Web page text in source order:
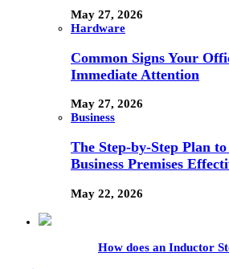
May 27, 2026
Hardware
Common Signs Your
Immediate Attention
May 27, 2026
Business
The Step-by-Step Plan
Business Premises
May 22, 2026
How does an Inductor